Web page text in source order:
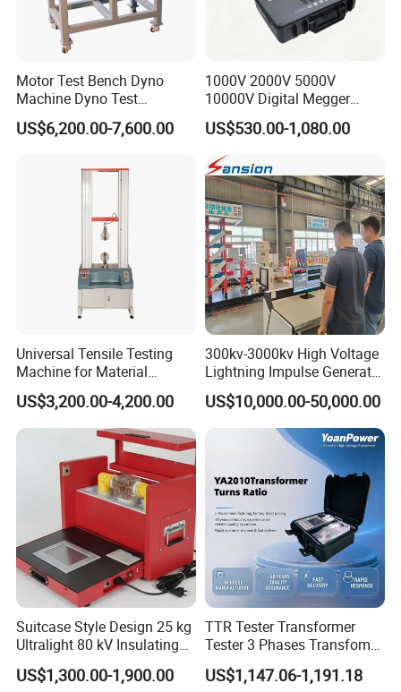
Motor Test Bench Dyno
Machine Dyno Test
Alternator Testing Machine
US$6,200.00-7,600.00
1000V 2000V 5000V
10000V Digital Megger
Multi-Function 10kv
Megohmmeter Insulation
Resistance Tester for
Transformer Cable
US$530.00-1,080.00
Universal Tensile Testing
Machine for Material
Strength Detection
US$3,200.00-4,200.00
300kv-3000kv High Voltage
Lightning Impulse Generator
for Cable Transformer Gis
Insulation Testing
US$10,000.00-50,000.00
Suitcase Style Design 25 kg
Ultralight 80 kV Insulating
Oil Dielectric Strength
Transformer Oil Breakdown
US$1,300.00-1,900.00
TTR Tester Transformer
Tester 3 Phases Transfomer
Turns Ratio Tester Max
Ratio 10000 Blind
US$1,147.06-1,191.18